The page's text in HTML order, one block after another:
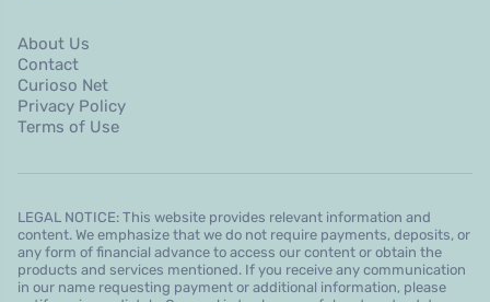
About Us
Contact
Curioso Net
Privacy Policy
Terms of Use
LEGAL NOTICE: This website provides relevant information and
content. We emphasize that we do not require payments, deposits, or
any form of financial advance to access our content or obtain the
products and services mentioned. If you receive any communication
in our name requesting payment or additional information, please